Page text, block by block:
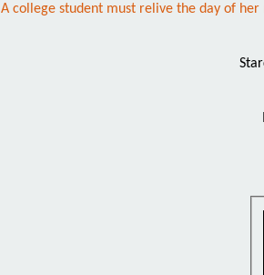
A college student must relive the day of